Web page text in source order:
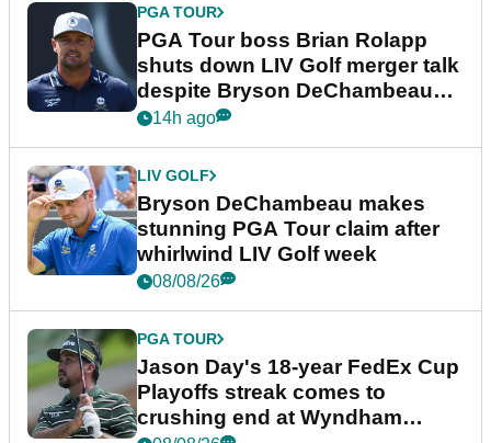
PGA TOUR
PGA Tour boss Brian Rolapp
shuts down LIV Golf merger talk
despite Bryson DeChambeau
plea
14h ago
LIV GOLF
Bryson DeChambeau makes
stunning PGA Tour claim after
whirlwind LIV Golf week
08/08/26
PGA TOUR
Jason Day's 18-year FedEx Cup
Playoffs streak comes to
crushing end at Wyndham